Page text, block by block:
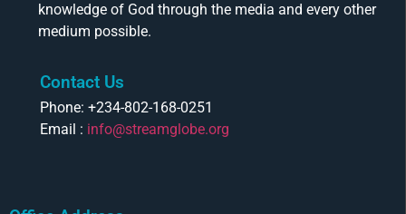
knowledge of God through the media and every other
medium possible.
Contact Us
Phone: +234-802-168-0251
Email : info@streamglobe.org